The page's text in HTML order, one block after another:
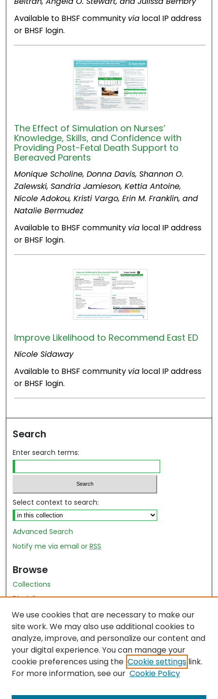
Available to BHSF community via local IP address
or BHSF login.
The Effect of Simulation on Nurses’
Knowledge, Skills, and Confidence with
Providing Post-Fetal Death Support to
Bereaved Parents
Monique Scholine, Donna Davis, Shannon O.
Zalewski, Sandria Jamieson, Kettia Antoine,
Nicole Adokou, Kristi Vargo, Erin M. Franklin, and
Natalie Bermudez
Available to BHSF community via local IP address
or BHSF login.
Improve Likelihood to Recommend East ED
Nicole Sidaway
Available to BHSF community via local IP address
or BHSF login.
Search
Enter search terms:
Select context to search:
Advanced Search
Notify me via email orRSS
Browse
Collections
Disciplines
Authors
Author Author Exhibit
Nursing and Health Sciences Research Journal
Author Corner
Author FAQ
We use cookies that are necessary to make our
site work. We may also use additional cookies to
analyze, improve, and personalize our content and
your digital experience. You can manage your
cookie preferences using the Cookie settings link.
For more information, see our Cookie Policy